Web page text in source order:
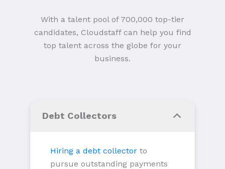
With a talent pool of 700,000 top-tier
candidates, Cloudstaff can help you find
top talent across the globe for your
business.
Debt Collectors
Hiring a debt collector to
pursue outstanding payments